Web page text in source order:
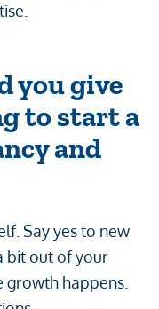
you give
to start a
and
Say yes to new
bit out of your
growth happens.